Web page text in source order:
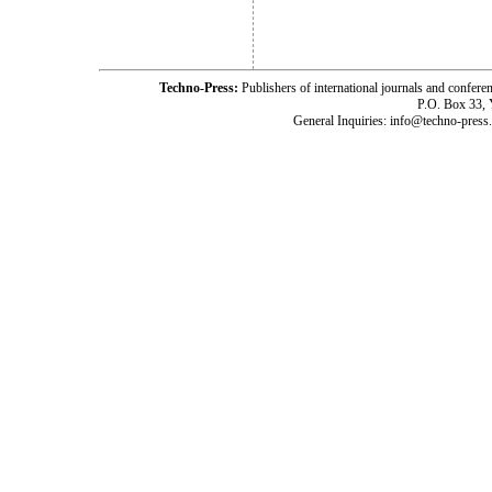
Techno-Press: Publishers of international journals and
P.O. Box 33,
General Inquiries: info@techno-